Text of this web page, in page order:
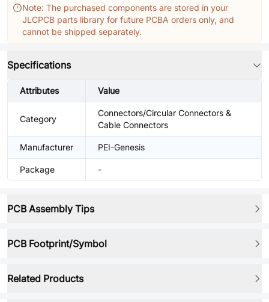
Note: The purchased components are stored in your
JLCPCB parts library for future PCBA orders only, and
cannot be shipped separately.
Specifications
Attributes Value
Category
Connectors/Circular Connectors &
Cable Connectors
Manufacturer PEI-Genesis
Package -
PCB Assembly Tips
PCB Footprint/Symbol
Related Products